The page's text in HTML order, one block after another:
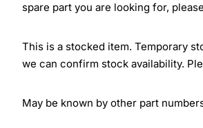
spare part you are looking for,
This is a stocked item. Temporary
we can confirm stock availability.
May be known by other part